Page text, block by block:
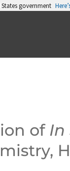
government
of In